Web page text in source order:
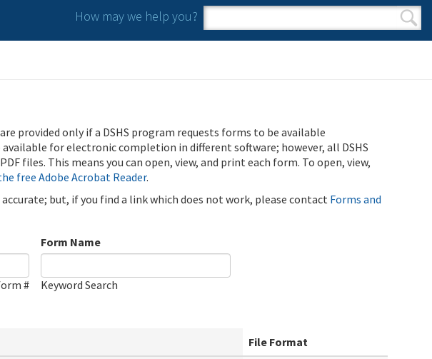
How may we help you?
Search form
Search
provided only if a DSHS program requests forms to be available
for electronic completion in different software; however, all DSHS
files. This means you can open, view, and print each form. To open, view,
free Adobe Acrobat Reader.
but, if you find a link which does not work, please contact Forms and
#
Form Name
Keyword Search
File Format